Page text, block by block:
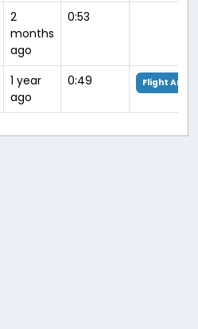
2
months
ago
0:53
1 year
ago
0:49 Flight